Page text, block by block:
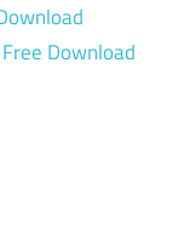
Download